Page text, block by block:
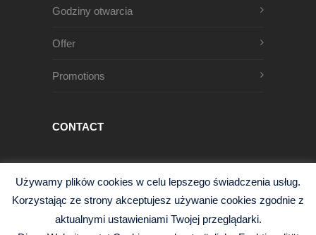
Godziny otwarcia
Offer
Promotions
CONTACT
68-200 Żary, Polska
+48 68 363 95 96
info@czysciwa-kobra.pl
Używamy plików cookies w celu lepszego świadczenia usług.
Korzystając ze strony akceptujesz używanie cookies zgodnie z
aktualnymi ustawieniami Twojej przeglądarki.